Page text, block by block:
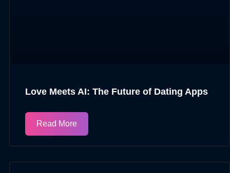
Love Meets AI: The Future of Dating Apps
Read More